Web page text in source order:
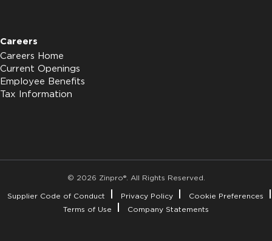
Careers
Careers Home
Current Openings
Employee Benefits
Tax Information
© 2026 Zinpro®. All Rights Reserved.
Supplier Code of Conduct
Privacy Policy
Cookie Preferences
Terms of Use
Company Statements